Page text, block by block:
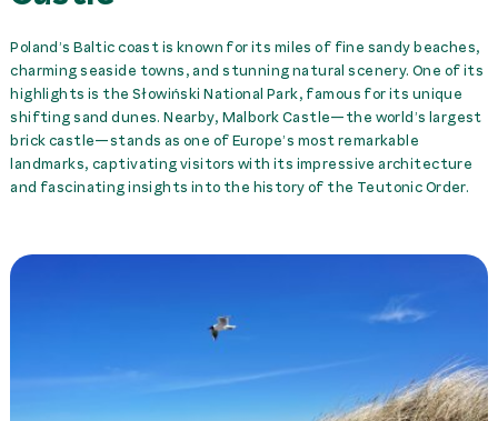
Poland’s Baltic coast is known for its miles of fine sandy beaches,
charming seaside towns, and stunning natural scenery. One of its
highlights is the Słowiński National Park, famous for its unique
shifting sand dunes. Nearby, Malbork Castle—the world’s largest
brick castle—stands as one of Europe’s most remarkable
landmarks, captivating visitors with its impressive architecture
and fascinating insights into the history of the Teutonic Order.